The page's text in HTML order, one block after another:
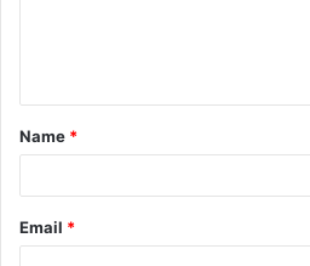
t
*
Name *
Email *